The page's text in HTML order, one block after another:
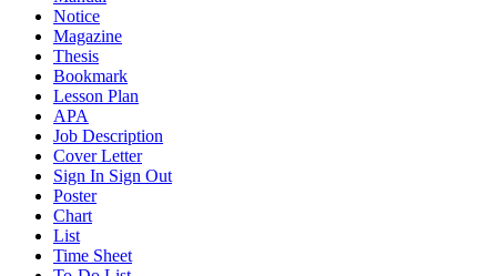
Notice
Magazine
Thesis
Bookmark
Lesson Plan
APA
Job Description
Cover Letter
Sign In Sign Out
Poster
Chart
List
Time Sheet